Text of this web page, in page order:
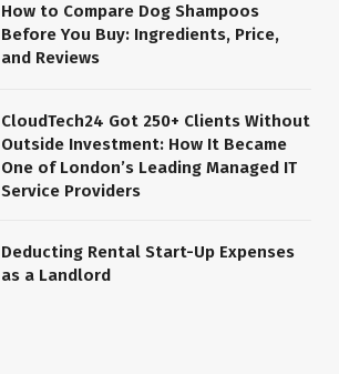
How to Compare Dog Shampoos
Before You Buy: Ingredients, Price,
and Reviews
CloudTech24 Got 250+ Clients Without
Outside Investment: How It Became
One of London’s Leading Managed IT
Service Providers
Deducting Rental Start-Up Expenses
as a Landlord